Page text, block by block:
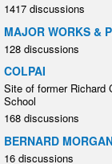
1417 discussions
MAJOR WORKS &
128 discussions
COLPAI
Site of former Richard
School
168 discussions
BERNARD
16 discussions